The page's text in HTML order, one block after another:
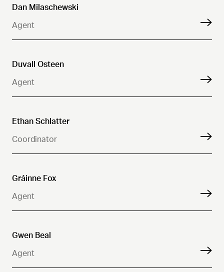
Dan Milaschewski
Agent
Duvall Osteen
Agent
Ethan Schlatter
Coordinator
Gráinne Fox
Agent
Gwen Beal
Agent